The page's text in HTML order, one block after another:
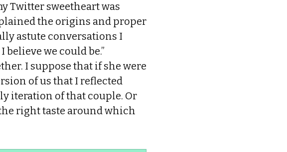
Twitter sweetheart was
the origins and proper
astute conversations I
we could be.”
I suppose that if she were
of us that I reflected
iteration of that couple. Or
right taste around which